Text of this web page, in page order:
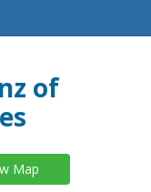
of
Map